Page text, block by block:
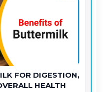
FOR DIGESTION,
HEALTH